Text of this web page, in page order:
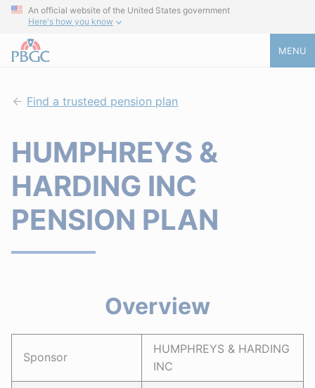
An official website of the United States government
Here's how you know
MENU
Find a trusteed pension plan
HUMPHREYS &
HARDING INC
PENSION PLAN
Overview
Sponsor
HUMPHREYS & HARDING
INC